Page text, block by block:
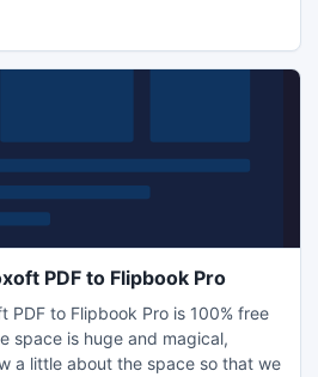
from resource box.
PDF to Flipbook Pro
PDF to Flipbook Pro is 100% free
space is huge and magical,
a little about the space so that we